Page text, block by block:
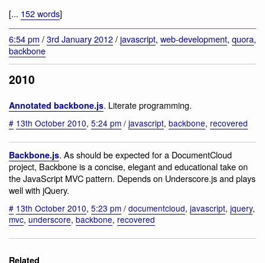
[... 152 words]
6:54 pm /3rd January 2012/javascript, web-development, quora,
backbone
2010
Annotated backbone.js. Literate programming.
# 13th October 2010, 5:24 pm / javascript, backbone, recovered
Backbone.js. As should be expected for a DocumentCloud
project, Backbone is a concise, elegant and educational take on
the JavaScript MVC pattern. Depends on Underscore.js and plays
well with jQuery.
# 13th October 2010, 5:23 pm / documentcloud, javascript, jquery,
mvc, underscore, backbone, recovered
Related